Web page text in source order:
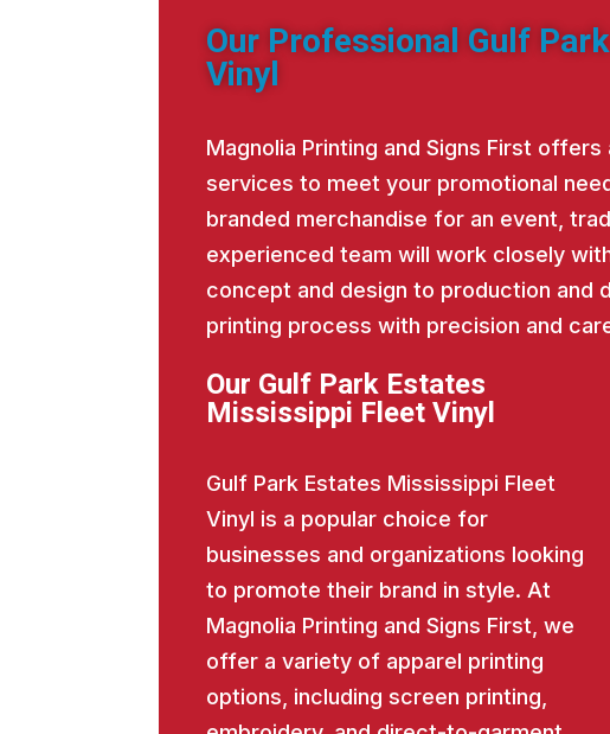
Our Professional Gulf
Vinyl
Magnolia Printing and Signs First
services to meet your promotional
branded merchandise for an event,
experienced team will work closely
concept and design to production and
printing process with precision and
Our Gulf Park Estates
Mississippi Fleet Vinyl
Gulf Park Estates Mississippi Fleet
Vinyl is a popular choice for
businesses and organizations looking
to promote their brand in style. At
Magnolia Printing and Signs First, we
offer a variety of apparel printing
options, including screen printing,